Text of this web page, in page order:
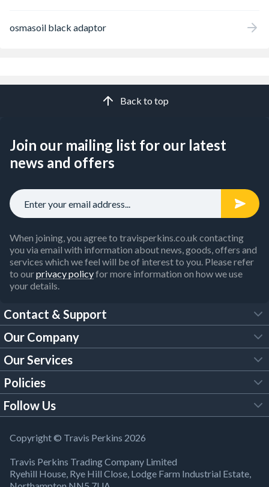
osmasoil black adaptor
Back to top
Join our mailing list for our latest
news and offers
When joining, you agree to travisperkins.co.uk contacting
you via email with information about news, goods, offers and
services which we feel will be of interest to you. Please refer
to ourprivacy policyfor more information on how we use
your details.
Contact & Support
FAQs
Customer Services
Our Brochures
Building Regulations
Product Recall Notice
Our Company
About Us
Trade Account
TP Careers
Our Services
Tool Hire
Brick Calculator
Policies
Legal Policies
Modern Slavery Act
WEEE Directive
Follow Us
YouTube
Facebook
Copyright © Travis Perkins 2026
Travis Perkins Trading Company Limited
Ryehill House, Rye Hill Close, Lodge Farm Industrial Estate,